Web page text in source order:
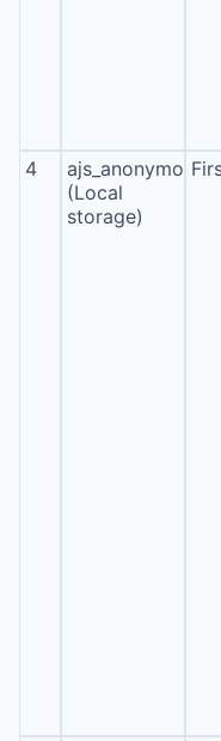
4
(Local
storage)